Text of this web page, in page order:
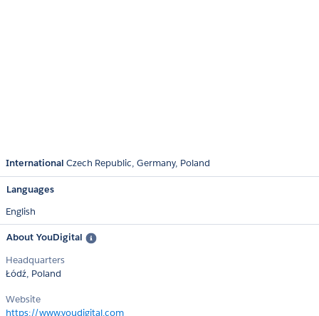
International Czech Republic Germany Poland
Languages
English
About YouDigital
Headquarters
Łódź, Poland
Website
https://www.youdigital.com